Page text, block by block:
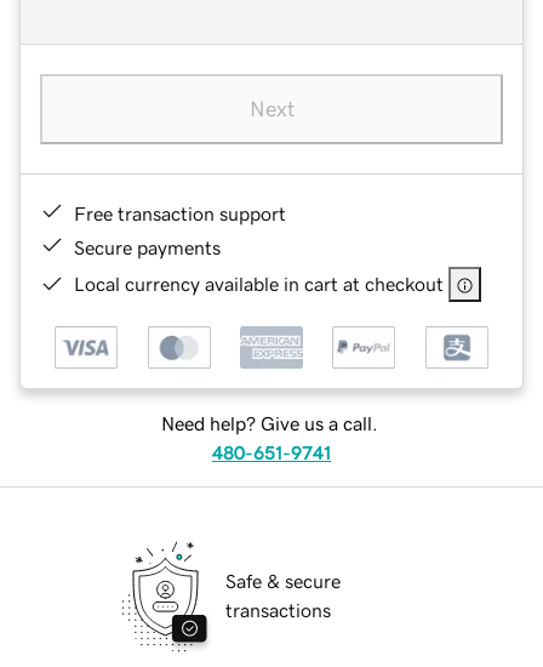
Next
Free transaction support
Secure payments
Local currency available in cart at checkout
Need help? Give us a call.
480-651-9741
Safe & secure
transactions